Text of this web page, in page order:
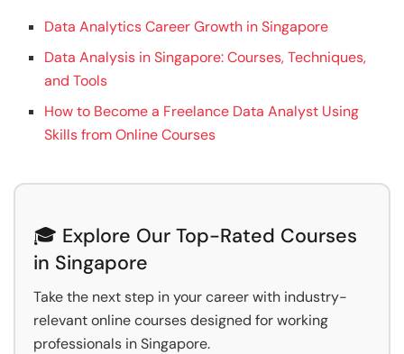
Data Analytics Career Growth in Singapore
Data Analysis in Singapore: Courses, Techniques,
and Tools
How to Become a Freelance Data Analyst Using
Skills from Online Courses
🎓 Explore Our Top-Rated Courses
in Singapore
Take the next step in your career with industry-
relevant online courses designed for working
professionals in Singapore.